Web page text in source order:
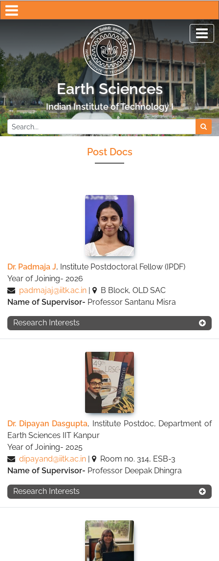
Earth Sciences
Indian Institute of Technology Kanpur
Post Docs
Dr. Padmaja J, Institute Postdoctoral Fellow (IPDF)
Year of Joining- 2026
padmajaj@iitk.ac.in |
B Block, OLD SAC
Name of Supervisor- Professor Santanu Misra
Research Interests
Dr. Dipayan Dasgupta, Institute Postdoc, Department of
Earth Sciences IIT Kanpur
Year of Joining- 2025
dipayand@iitk.ac.in |
Room no. 314, ESB-3
Name of Supervisor- Professor Deepak Dhingra
Research Interests